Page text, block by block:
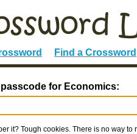
Find a Crossword
passcode for Economics:
it? Tough cookies. There is no way to